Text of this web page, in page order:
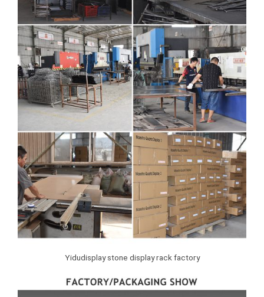
Yidudisplay stone display rack factory